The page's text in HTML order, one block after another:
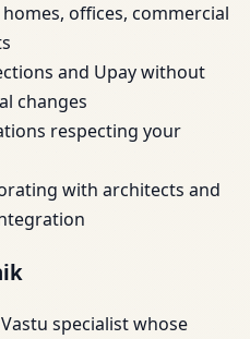
offices, commercial
and Upay without
changes
respecting your
with architects and
specialist whose